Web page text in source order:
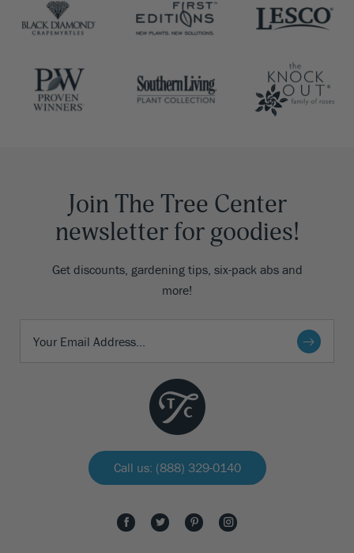
Join The Tree Center
newsletter for goodies!
Get discounts, gardening tips, six-pack abs and
more!
Call us: (888) 329-0140